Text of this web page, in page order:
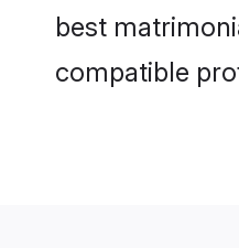
best
compatible